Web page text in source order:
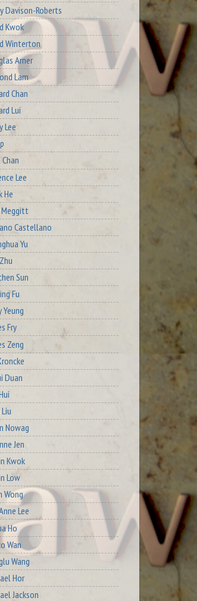
Davison-Roberts
Kwok
Winterton
Arner
Lam
Chan
Lui
Lee
Lee
He
Meggitt
Castellano
Yu
Sun
Fu
Yeung
Fry
Zeng
Duan
Nowag
Jen
Kwok
Low
Wong
Lee
Ho
Wan
Wang
Hor
Jackson